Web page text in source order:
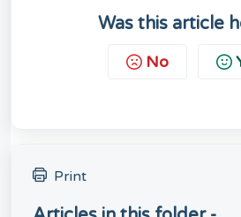
Was this article
No
Print